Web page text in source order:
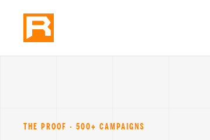
THE PROOF · 500+ CAMPAIGNS